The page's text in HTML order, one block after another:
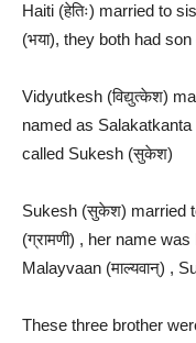
Haiti (हेतिः) married to
(भया), they both had
Vidyutkesh (विद्युत्केश)
named as
called Sukesh (सुकेश)
Sukesh (सुकेश) married
(ग्रामणी) , her name
Malayvaan (माल्यवान्) ,
These three brother